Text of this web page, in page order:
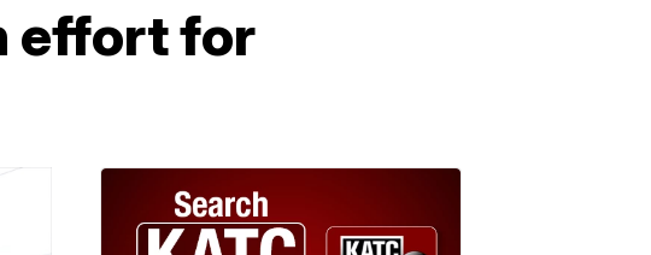
effort for